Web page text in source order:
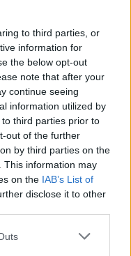
to third parties, or
information for
the below opt-out
note that after your
continue seeing
information utilized by
third parties prior to
out of the further
by third parties on the
This information may
on the IAB’s List of
disclose it to other
RPI: 155
NET: 112
RPI: 188
NET: 267
MYERS TIP-OFF -
NET: 89
OFF - SHELL DIVISION